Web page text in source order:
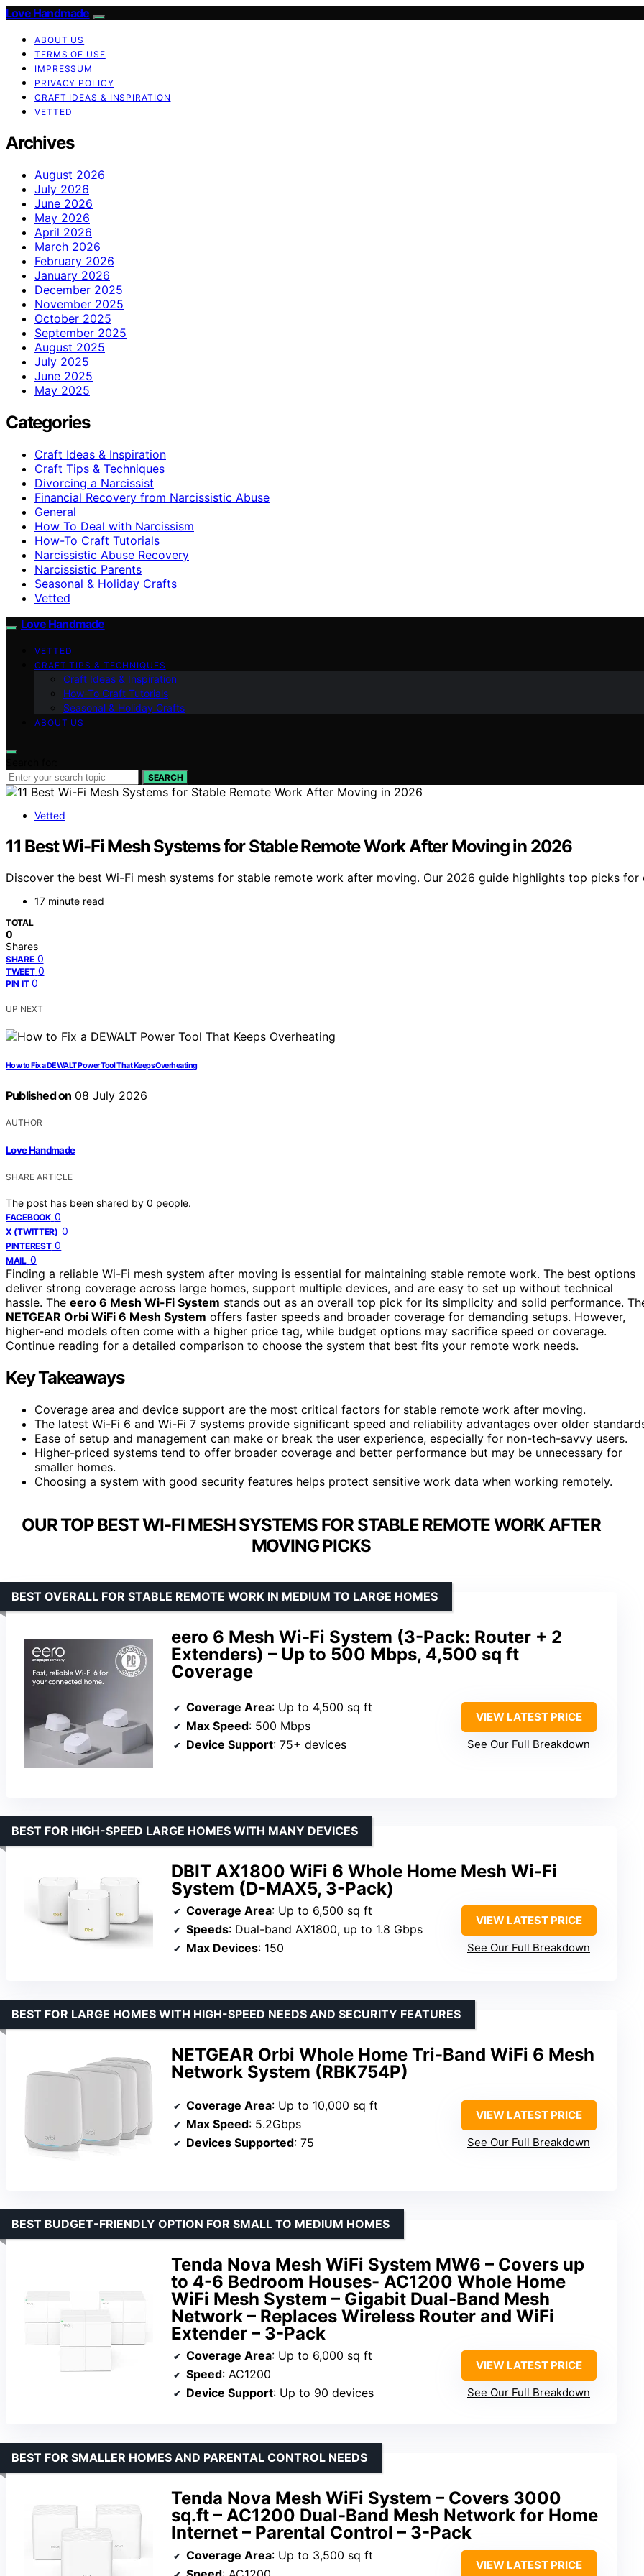
Love Handmade
ABOUT US
TERMS OF USE
IMPRESSUM
PRIVACY POLICY
CRAFT IDEAS & INSPIRATION
VETTED
Archives
August 2026
July 2026
June 2026
May 2026
April 2026
March 2026
February 2026
January 2026
December 2025
November 2025
October 2025
September 2025
August 2025
July 2025
June 2025
May 2025
Categories
Craft Ideas & Inspiration
Craft Tips & Techniques
Divorcing a Narcissist
Financial Recovery from Narcissistic Abuse
General
How To Deal with Narcissism
How-To Craft Tutorials
Narcissistic Abuse Recovery
Narcissistic Parents
Seasonal & Holiday Crafts
Vetted
Love Handmade
VETTED
CRAFT TIPS & TECHNIQUES
Craft Ideas & Inspiration
How-To Craft Tutorials
Seasonal & Holiday Crafts
ABOUT US
SEARCH
Vetted
11 Best Wi-Fi Mesh Systems for Stable Remote Work After Moving in 2026
Discover the best Wi-Fi mesh systems for stable remote work after moving. Our 2026 guide highlights top picks for
17 minute read
TOTAL
0
Shares
SHARE 0
TWEET 0
PIN IT 0
UP NEXT
How to Fix a DEWALT Power Tool That Keeps Overheating
Published on 08 July 2026
AUTHOR
Love Handmade
SHARE ARTICLE
The post has been shared by 0 people.
FACEBOOK 0
X (TWITTER) 0
PINTEREST 0
MAIL 0
Finding a reliable Wi-Fi mesh system after moving is essential for maintaining stable remote work. The best options
deliver strong coverage across large homes, support multiple devices, and are easy to set up without technical
hassle. The eero 6 Mesh Wi-Fi System stands out as an overall top pick for its simplicity and solid performance.
NETGEAR Orbi WiFi 6 Mesh System offers faster speeds and broader coverage for demanding setups. However,
higher-end models often come with a higher price tag, while budget options may sacrifice speed or coverage.
Continue reading for a detailed comparison to choose the system that best fits your remote work needs.
Key Takeaways
Coverage area and device support are the most critical factors for stable remote work after moving.
The latest Wi-Fi 6 and Wi-Fi 7 systems provide significant speed and reliability advantages over older
Ease of setup and management can make or break the user experience, especially for non-tech-savvy users.
Higher-priced systems tend to offer broader coverage and better performance but may be unnecessary for
smaller homes.
Choosing a system with good security features helps protect sensitive work data when working remotely.
OUR TOP BEST WI-FI MESH SYSTEMS FOR STABLE REMOTE WORK AFTER
MOVING PICKS
eero 6 Mesh Wi-Fi System (3-Pack: Router + 2
Extenders) – Up to 500 Mbps, 4,500 sq ft
Coverage
BEST OVERALL FOR STABLE REMOTE WORK IN MEDIUM TO LARGE HOMES
Coverage Area: Up to 4,500 sq ft
Max Speed: 500 Mbps
Device Support: 75+ devices
VIEW LATEST PRICE
See Our Full Breakdown
DBIT AX1800 WiFi 6 Whole Home Mesh Wi-Fi
System (D-MAX5, 3-Pack)
BEST FOR HIGH-SPEED LARGE HOMES WITH MANY DEVICES
Coverage Area: Up to 6,500 sq ft
Speeds: Dual-band AX1800, up to 1.8 Gbps
Max Devices: 150
VIEW LATEST PRICE
See Our Full Breakdown
NETGEAR Orbi Whole Home Tri-Band WiFi 6 Mesh
Network System (RBK754P)
BEST FOR LARGE HOMES WITH HIGH-SPEED NEEDS AND SECURITY FEATURES
Coverage Area: Up to 10,000 sq ft
Max Speed: 5.2Gbps
Devices Supported: 75
VIEW LATEST PRICE
See Our Full Breakdown
Tenda Nova Mesh WiFi System MW6 – Covers up
to 4-6 Bedroom Houses- AC1200 Whole Home
WiFi Mesh System – Gigabit Dual-Band Mesh
Network – Replaces Wireless Router and WiFi
Extender – 3-Pack
BEST BUDGET-FRIENDLY OPTION FOR SMALL TO MEDIUM HOMES
Coverage Area: Up to 6,000 sq ft
Speed: AC1200
Device Support: Up to 90 devices
VIEW LATEST PRICE
See Our Full Breakdown
Tenda Nova Mesh WiFi System – Covers 3000
sq.ft – AC1200 Dual-Band Mesh Network for Home
Internet – Parental Control – 3-Pack
BEST FOR SMALLER HOMES AND PARENTAL CONTROL NEEDS
Coverage Area: Up to 3,500 sq ft
VIEW LATEST PRICE